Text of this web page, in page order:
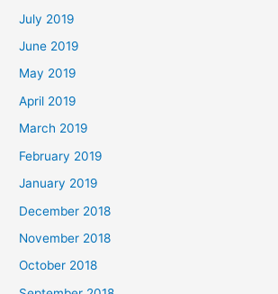
July 2019
June 2019
May 2019
April 2019
March 2019
February 2019
January 2019
December 2018
November 2018
October 2018